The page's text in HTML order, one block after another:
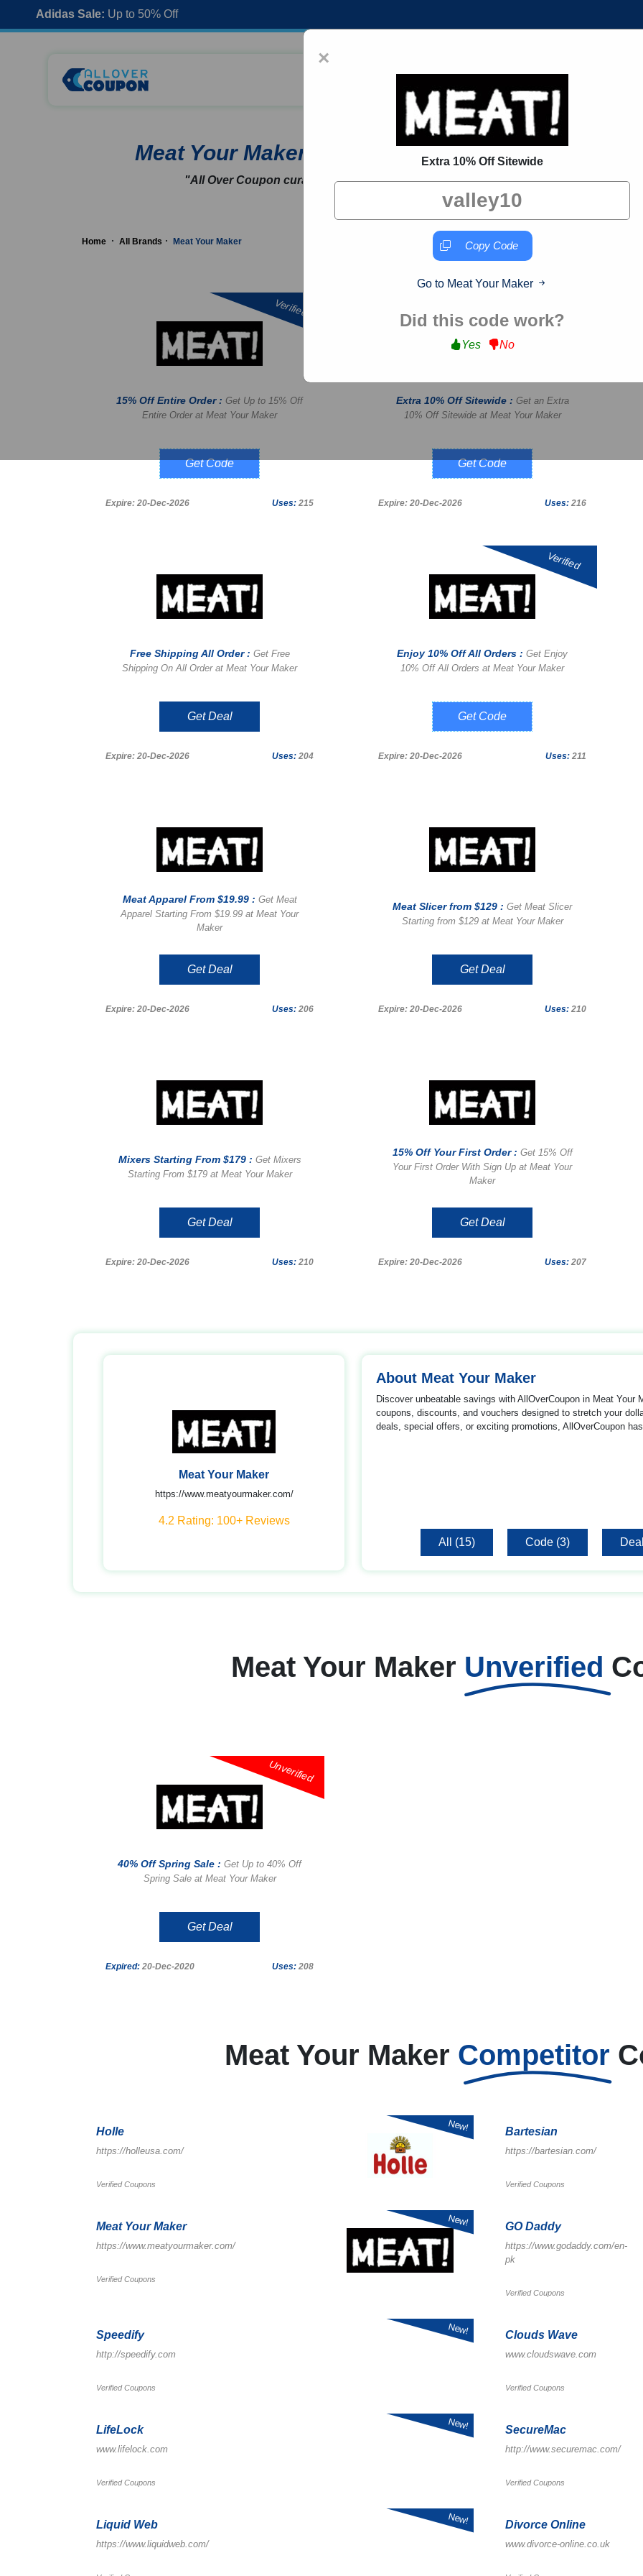
Adidas Sale: Up to 50% Off
Meat Your Maker Coupon Codes:50% Off
"All Over Coupon curates exclusive deals from brands we know you'll love. When
we may earn a small commission."
Home All Brands Meat Your Maker
Verified
15% Off Entire Order : Get Up to 15% Off
Entire Order at Meat Your Maker
WELCOME15
Expire: 20-Dec-2026 Uses: 215
Extra 10% Off Sitewide : Get an Extra
10% Off Sitewide at Meat Your Maker
valley10
Expire: 20-Dec-2026 Uses: 216
Free Shipping All Order : Get Free
Shipping On All Order at Meat Your Maker
Get Deal
Expire: 20-Dec-2026 Uses: 204
Verified
Enjoy 10% Off All Orders : Get Enjoy
10% Off All Orders at Meat Your Maker
THP10
Expire: 20-Dec-2026 Uses: 211
Meat Apparel From $19.99 : Get Meat
Apparel Starting From $19.99 at Meat Your
Maker
Get Deal
Expire: 20-Dec-2026 Uses: 206
Meat Slicer from $129 : Get Meat Slicer
Starting from $129 at Meat Your Maker
Get Deal
Expire: 20-Dec-2026 Uses: 210
Mixers Starting From $179 : Get Mixers
Starting From $179 at Meat Your Maker
Get Deal
Expire: 20-Dec-2026 Uses: 210
15% Off Your First Order : Get 15% Off
Your First Order With Sign Up at Meat Your
Maker
Get Deal
Expire: 20-Dec-2026 Uses: 207
Meat Your Maker
https://www.meatyourmaker.com/
4.2 Rating: 100+ Reviews
About Meat Your Maker
Discover unbeatable savings with AllOverCoupon in Meat
coupons, discounts, and vouchers designed to stretch your
deals, special offers, or exciting promotions, AllOverCoupon has
All (15) Code (3)
Meat Your Maker Unverified
Unverified
40% Off Spring Sale : Get Up to 40% Off
Spring Sale at Meat Your Maker
Get Deal
Expired: 20-Dec-2020 Uses: 208
Meat Your Maker Competitor
Holle
https://holleusa.com/
Verified Coupons
New! Bartesian
https://bartesian.com/
Verified Coupons
Meat Your Maker
https://www.meatyourmaker.com/
Verified Coupons
New! GO Daddy
https://www.godaddy.com/en-
pk
Verified Coupons
Speedify
http://speedify.com
Verified Coupons
New! Clouds Wave
www.cloudswave.com
Verified Coupons
LifeLock
www.lifelock.com
Verified Coupons
New! SecureMac
http://www.securemac.com/
Verified Coupons
Liquid Web
https://www.liquidweb.com/
New! Divorce Online
www.divorce-online.co.uk
×
Extra 10% Off Sitewide
Copy Code
Go to Meat Your Maker
Did this code work?
Yes No